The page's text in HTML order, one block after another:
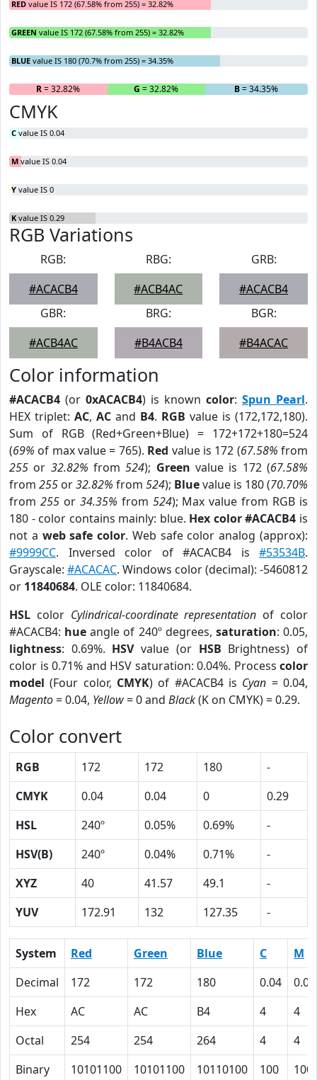
RED value IS 172 (67.58% from 255) = 32.82%
GREEN value IS 172 (67.58% from 255) = 32.82%
BLUE value IS 180 (70.7% from 255) = 34.35%
R= 32.82% G = 32.82% B= 34.35%
CMYK
C value IS 0.04
M value IS 0.04
Y value IS 0
K value IS 0.29
RGB Variations
RGB:
#ACACB4
RBG:
#ACB4AC
GRB:
#ACACB4
GBR:
#ACB4AC
BRG:
#B4ACB4
BGR:
#B4ACAC
Color information
#ACACB4 (or 0xACACB4) is known color: Spun Pearl.
HEX triplet: AC, AC and B4. RGB value is (172,172,180).
Sum of RGB (Red+Green+Blue) = 172+172+180=524
(69% of max value = 765). Red value is 172 (67.58% from
255 or 32.82% from524); Green value is 172 (67.58%
from 255 or32.82% from 524); Bluevalue is 180 (70.70%
from 255or 34.35% from 524); Max value from RGB is
180 - color contains mainly: blue. Hex color #ACACB4 is
not a web safe color. Web safe color analog (approx):
#9999CC. Inversed color of #ACACB4 is #53534B.
Grayscale: #ACACAC. Windows color (decimal): -5460812
or 11840684. OLE color: 11840684.
HSL color Cylindrical-coordinate representation of color
#ACACB4: hue angle of 240º degrees, saturation: 0.05,
lightness: 0.69%. HSVvalue (or HSB Brightness) of
color is 0.71% and HSV saturation: 0.04%. Process color
model (Four color, CMYK) of #ACACB4 is Cyan = 0.04,
Magento= 0.04, Yellow= 0 and Black(K on CMYK) = 0.29.
Color convert
RGB 172 172 180
-
CMYK
0.04 0.04 0
0.29
HSL
240º 0.05% 0.69%
-
HSV(B)
240º 0.04% 0.71%
-
XYZ
40 41.57 49.1
-
YUV
172.91 132 127.35 -
System Red Green Blue C
M
Decimal
172 172 180 0.04
0.04
Hex
AC AC B4 4
4
Octal
254 254 264 4
4
Binary
10101100 10101100 10110100 100 100